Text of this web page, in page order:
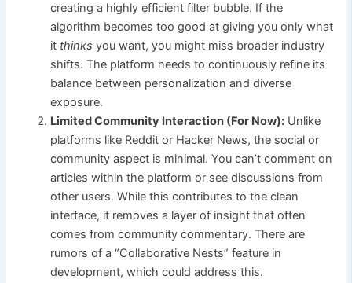
creating a highly efficient filter bubble. If the
algorithm becomes too good at giving you only what
it thinks you want, you might miss broader industry
shifts. The platform needs to continuously refine its
balance between personalization and diverse
exposure.
Limited Community Interaction (For Now): Unlike
platforms like Reddit or Hacker News, the social or
community aspect is minimal. You can’t comment on
articles within the platform or see discussions from
other users. While this contributes to the clean
interface, it removes a layer of insight that often
comes from community commentary. There are
rumors of a “Collaborative Nests” feature in
development, which could address this.